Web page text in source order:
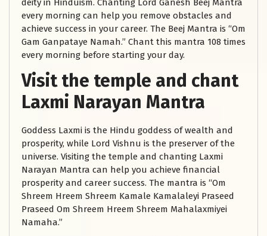
deity in Hinduism. Chanting Lord Ganesh Beej Mantra
every morning can help you remove obstacles and
achieve success in your career. The Beej Mantra is “Om
Gam Ganpataye Namah.” Chant this mantra 108 times
every morning before starting your day.
Visit the temple and chant
Laxmi Narayan Mantra
Goddess Laxmi is the Hindu goddess of wealth and
prosperity, while Lord Vishnu is the preserver of the
universe. Visiting the temple and chanting Laxmi
Narayan Mantra can help you achieve financial
prosperity and career success. The mantra is “Om
Shreem Hreem Shreem Kamale Kamalaleyi Praseed
Praseed Om Shreem Hreem Shreem Mahalaxmiyei
Namaha.”